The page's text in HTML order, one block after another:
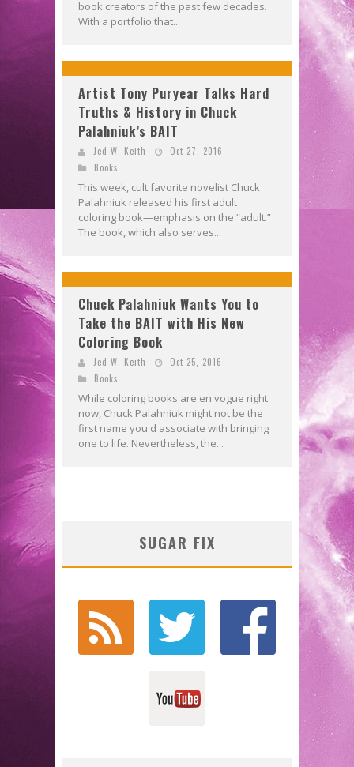
book creators of the past few decades.
With a portfolio that...
Artist Tony Puryear Talks Hard
Truths & History in Chuck
Palahniuk’s BAIT
Jed W. Keith
Oct 27, 2016
Books
This week, cult favorite novelist Chuck
Palahniuk released his first adult
coloring book—emphasis on the “adult.”
The book, which also serves...
Chuck Palahniuk Wants You to
Take the BAIT with His New
Coloring Book
Jed W. Keith
Oct 25, 2016
Books
While coloring books are en vogue right
now, Chuck Palahniuk might not be the
first name you'd associate with bringing
one to life. Nevertheless, the...
SUGAR FIX